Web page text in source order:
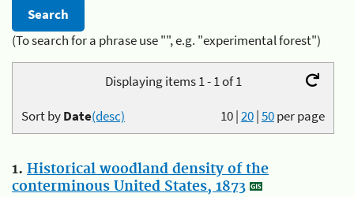
(To search for a phrase use "", e.g. "experimental forest")
Displaying items 1 - 1 of 1
10|20|50per page
Sort byDate(desc)
1. Historical woodland density of the
conterminous United States, 1873